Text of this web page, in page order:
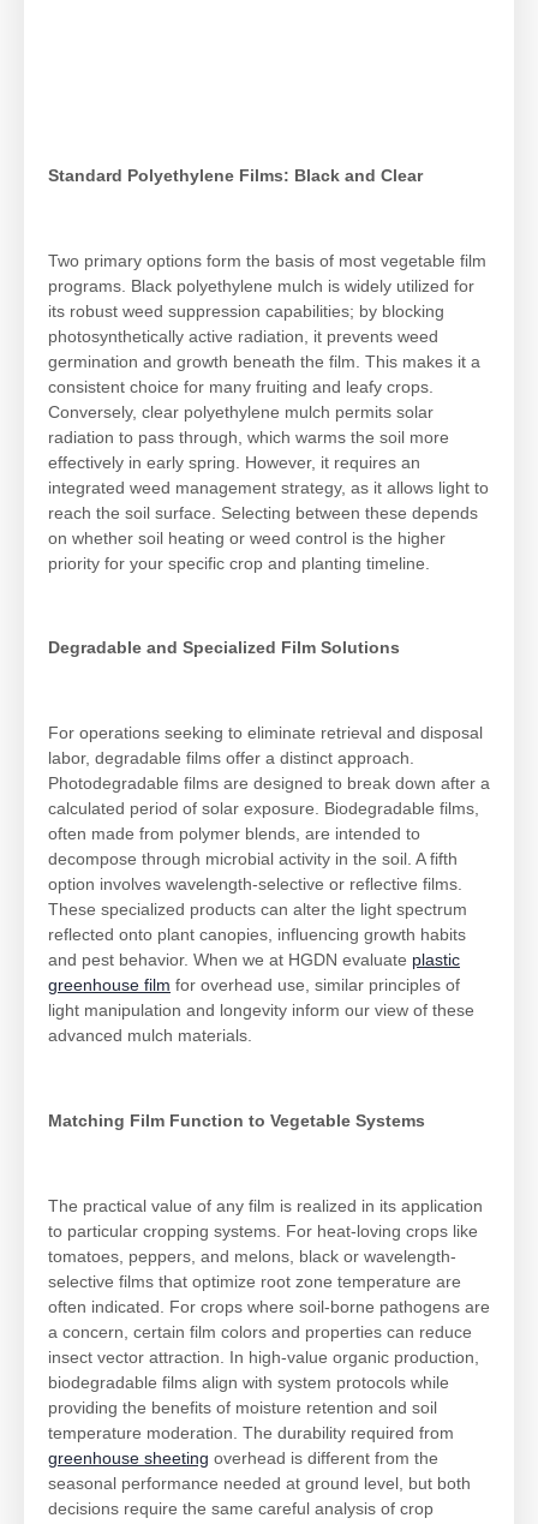
Standard Polyethylene Films: Black and Clear
Two primary options form the basis of most vegetable film
programs. Black polyethylene mulch is widely utilized for
its robust weed suppression capabilities; by blocking
photosynthetically active radiation, it prevents weed
germination and growth beneath the film. This makes it a
consistent choice for many fruiting and leafy crops.
Conversely, clear polyethylene mulch permits solar
radiation to pass through, which warms the soil more
effectively in early spring. However, it requires an
integrated weed management strategy, as it allows light to
reach the soil surface. Selecting between these depends
on whether soil heating or weed control is the higher
priority for your specific crop and planting timeline.
Degradable and Specialized Film Solutions
For operations seeking to eliminate retrieval and disposal
labor, degradable films offer a distinct approach.
Photodegradable films are designed to break down after a
calculated period of solar exposure. Biodegradable films,
often made from polymer blends, are intended to
decompose through microbial activity in the soil. A fifth
option involves wavelength-selective or reflective films.
These specialized products can alter the light spectrum
reflected onto plant canopies, influencing growth habits
and pest behavior. When we at HGDN evaluate plastic
greenhouse film for overhead use, similar principles of
light manipulation and longevity inform our view of these
advanced mulch materials.
Matching Film Function to Vegetable Systems
The practical value of any film is realized in its application
to particular cropping systems. For heat-loving crops like
tomatoes, peppers, and melons, black or wavelength-
selective films that optimize root zone temperature are
often indicated. For crops where soil-borne pathogens are
a concern, certain film colors and properties can reduce
insect vector attraction. In high-value organic production,
biodegradable films align with system protocols while
providing the benefits of moisture retention and soil
temperature moderation. The durability required from
greenhouse sheeting overhead is different from the
seasonal performance needed at ground level, but both
decisions require the same careful analysis of crop